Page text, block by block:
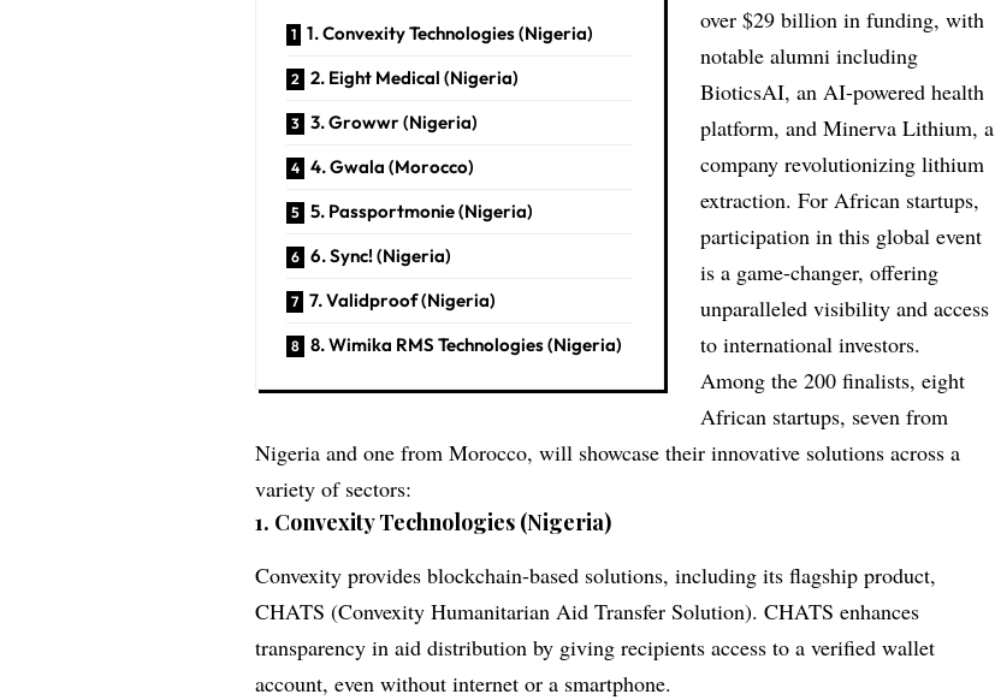
1. Convexity Technologies (Nigeria)
2. Eight Medical (Nigeria)
3. Growwr (Nigeria)
4. Gwala (Morocco)
5. Passportmonie (Nigeria)
6. Sync! (Nigeria)
7. Validproof (Nigeria)
8. Wimika RMS Technologies (Nigeria)
over $29 billion in funding, with
notable alumni including
BioticsAI, an AI-powered health
platform, andMinerva Lithium, a
company revolutionizing lithium
extraction. For African startups,
participation in this global event
is a game-changer, offering
unparalleled visibility and access
to international investors.
Among the 200 finalists, eight
African startups, seven from
Nigeria and one from Morocco, will showcase their innovative solutions across a
variety of sectors:
1. Convexity Technologies (Nigeria)
Convexity provides blockchain-based solutions, including its flagship product,
CHATS (Convexity Humanitarian Aid Transfer Solution). CHATS enhances
transparency in aid distribution by giving recipients access to a verified wallet
account, even without internet or a smartphone.